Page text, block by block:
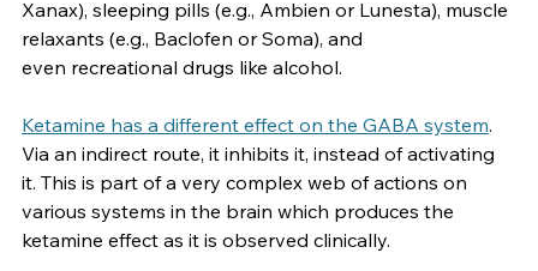
include well known anti-anxiety agents (e.g., Valium or
Xanax), sleeping pills (e.g., Ambien or Lunesta), muscle
relaxants (e.g., Baclofen or Soma), and
Ketamine has a different effect on the GABA system.
Via an indirect route, it inhibits it, instead of activating
it. This is part of a very complex web of actions on
various systems in the brain which produces the